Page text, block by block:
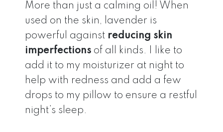
More than just a calming oil! When
used on the skin, lavender is
powerful against reducing skin
imperfections of all kinds. I like to
add it to my moisturizer at night to
help with redness and add a few
drops to my pillow to ensure a restful
night’s sleep.